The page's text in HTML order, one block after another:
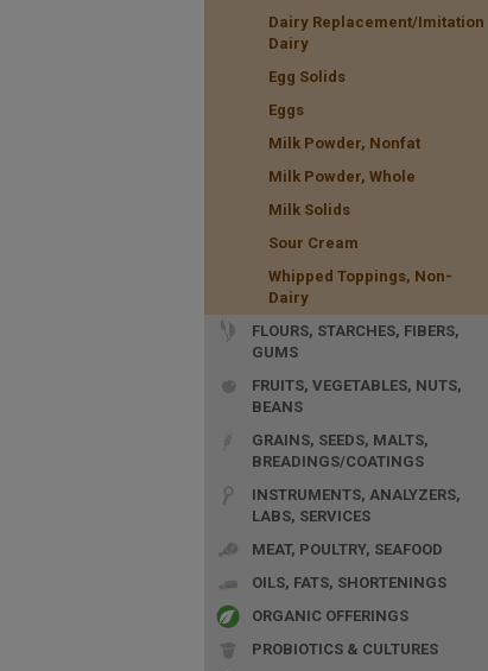
Dairy Replacement/Imitation
Dairy
Egg Solids
Eggs
Milk Powder, Nonfat
Milk Powder, Whole
Milk Solids
Sour Cream
Whipped Toppings, Non-
Dairy
FLOURS, STARCHES, FIBERS,
GUMS
FRUITS, VEGETABLES, NUTS,
BEANS
GRAINS, SEEDS, MALTS,
BREADINGS/COATINGS
INSTRUMENTS, ANALYZERS,
LABS, SERVICES
MEAT, POULTRY, SEAFOOD
OILS, FATS, SHORTENINGS
ORGANIC OFFERINGS
PROBIOTICS & CULTURES